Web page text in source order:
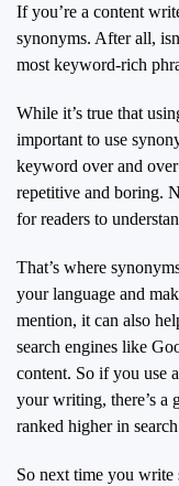
If you’re a content
synonyms. After all,
most keyword-rich
While it’s true that
important to use
keyword over and
repetitive and boring.
for readers to
That’s where
your language and
mention, it can also
search engines like
content. So if you use
your writing, there’s a
ranked higher in
So next time you write